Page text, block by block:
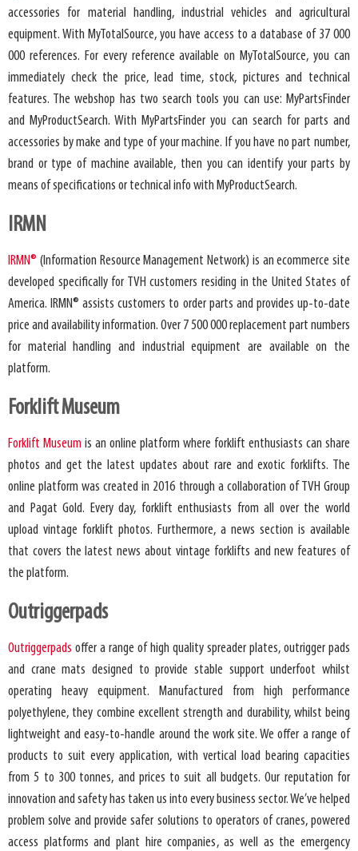
accessories for material handling, industrial vehicles and agricultural
equipment. With MyTotalSource, you have access to a database of 37 000
000 references. For every reference available on MyTotalSource, you can
immediately check the price, lead time, stock, pictures and technical
features. The webshop has two search tools you can use: MyPartsFinder
and MyProductSearch. With MyPartsFinder you can search for parts and
accessories by make and type of your machine. If you have no part number,
brand or type of machine available, then you can identify your parts by
means of specifications or technical info with MyProductSearch.
IRMN
IRMN® (Information Resource Management Network) is an ecommerce site
developed specifically for TVH customers residing in the United States of
America. IRMN® assists customers to order parts and provides up-to-date
price and availability information. Over 7 500 000 replacement part numbers
for material handling and industrial equipment are available on the
platform.
Forklift Museum
Forklift Museum is an online platform where forklift enthusiasts can share
photos and get the latest updates about rare and exotic forklifts. The
online platform was created in 2016 through a collaboration of TVH Group
and Pagat Gold. Every day, forklift enthusiasts from all over the world
upload vintage forklift photos. Furthermore, a news section is available
that covers the latest news about vintage forklifts and new features of
the platform.
Outriggerpads
Outriggerpads offer a range of high quality spreader plates, outrigger pads
and crane mats designed to provide stable support underfoot whilst
operating heavy equipment. Manufactured from high performance
polyethylene, they combine excellent strength and durability, whilst being
lightweight and easy-to-handle around the work site. We offer a range of
products to suit every application, with vertical load bearing capacities
from 5 to 300 tonnes, and prices to suit all budgets. Our reputation for
innovation and safety has taken us into every business sector. We’ve helped
problem solve and provide safer solutions to operators of cranes, powered
access platforms and plant hire companies, as well as the emergency